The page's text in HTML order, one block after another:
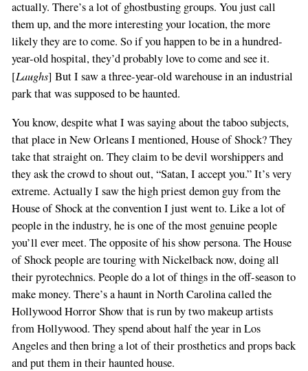
actually. There’s a lot of ghostbusting groups. You just call
them up, and the more interesting your location, the more
likely they are to come. So if you happen to be in a hundred-
year-old hospital, they’d probably love to come and see it.
[Laughs] But I saw a three-year-old warehouse in an industrial
park that was supposed to be haunted.
You know, despite what I was saying about the taboo subjects,
that place in New Orleans I mentioned, House of Shock? They
take that straight on. They claim to be devil worshippers and
they ask the crowd to shout out, “Satan, I accept you.” It’s very
extreme. Actually I saw the high priest demon guy from the
House of Shock at the convention I just went to. Like a lot of
people in the industry, he is one of the most genuine people
you’ll ever meet. The opposite of his show persona. The House
of Shock people are touring with Nickelback now, doing all
their pyrotechnics. People do a lot of things in the off-season to
make money. There’s a haunt in North Carolina called the
Hollywood Horror Show that is run by two makeup artists
from Hollywood. They spend about half the year in Los
Angeles and then bring a lot of their prosthetics and props back
and put them in their haunted house.